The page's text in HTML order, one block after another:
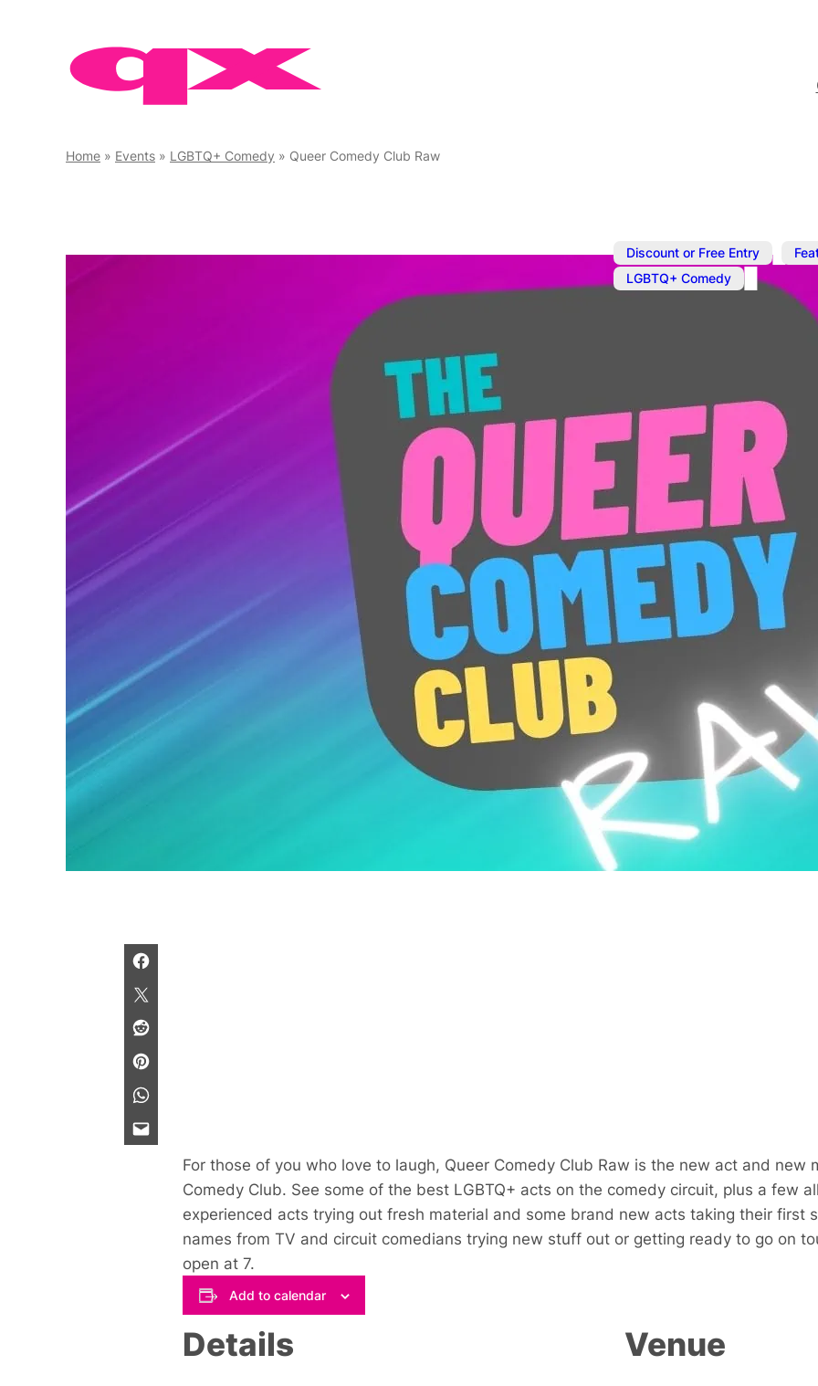
Home » Events » LGBTQ+ Comedy » Queer Comedy Club Raw
Discount or Free Entry ,
LGBTQ+ Comedy
–
New act and new
For those of you who love to laugh, Queer Comedy Club Raw is the new act and new
Comedy Club. See some of the best LGBTQ+ acts on the comedy circuit, plus a few
experienced acts trying out fresh material and some brand new acts taking their first
names from TV and circuit comedians trying new stuff out or getting ready to go on
open at 7.
Add to calendar
Details Venue